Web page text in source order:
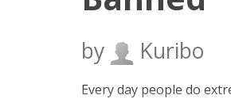
by Kuribo
Every day people do